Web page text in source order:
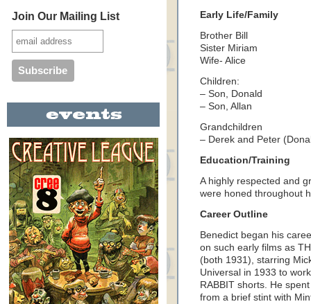
Join Our Mailing List
Early Life/Family
Brother Bill
Sister Miriam
Wife- Alice
Children:
– Son, Donald
– Son, Allan
Grandchildren
– Derek and Peter
Education/Training
A highly respected and
were honed throughout
Career Outline
Benedict began his
on such early films as
(both 1931), starring
Universal in 1933 to
RABBIT shorts. He
from a brief stint with